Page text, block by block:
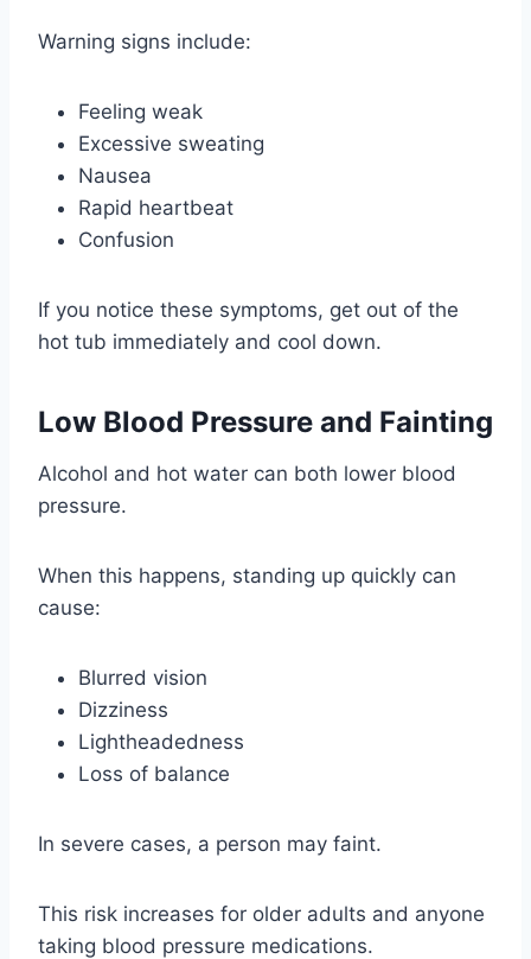
Warning signs include:
Feeling weak
Excessive sweating
Nausea
Rapid heartbeat
Confusion
If you notice these symptoms, get out of the
hot tub immediately and cool down.
Low Blood Pressure and Fainting
Alcohol and hot water can both lower blood
pressure.
When this happens, standing up quickly can
cause:
Blurred vision
Dizziness
Lightheadedness
Loss of balance
In severe cases, a person may faint.
This risk increases for older adults and anyone
taking blood pressure medications.